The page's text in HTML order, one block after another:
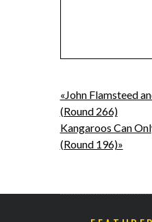
«John Flamsteed
(Round 266)
Kangaroos Can
(Round 196)»